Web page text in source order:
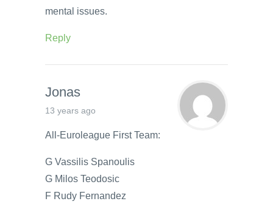
mental issues.
Reply
Jonas
13 years ago
All-Euroleague First Team:
G Vassilis Spanoulis
G Milos Teodosic
F Rudy Fernandez